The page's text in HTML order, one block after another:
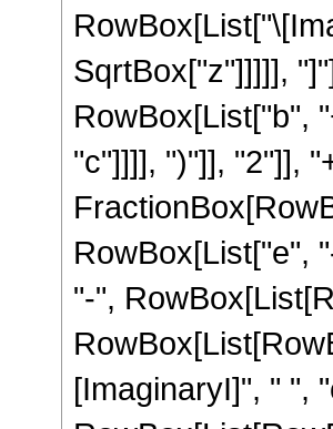
SqrtBox["z"]]]]],
RowBox[List["b",
"c"]]]], ")"]], "2"]],
RowBox[List["e",
"-",
[ImaginaryI]", " ",